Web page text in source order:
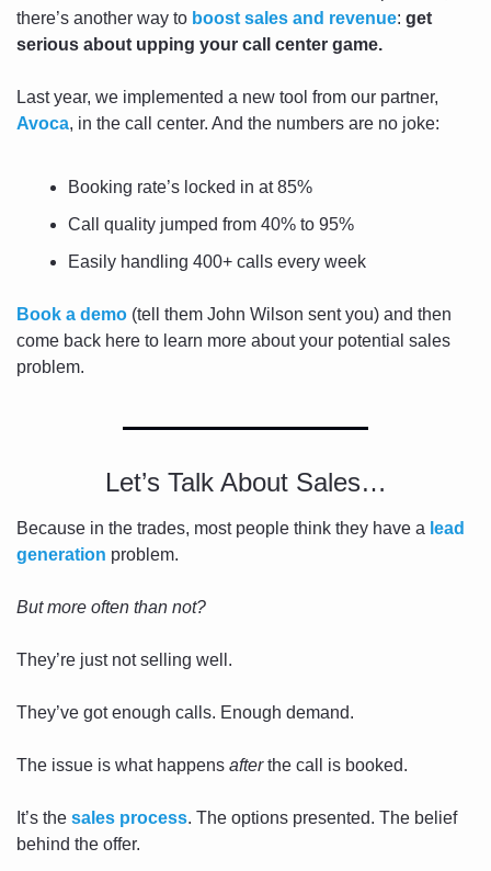
there’s another way to boost sales and revenue: get
serious about upping your call center game.
Avoca, in the call center. And the numbers are no joke:
Booking rate’s locked in at 85%
Call quality jumped from 40% to 95%
Easily handling 400+ calls every week
Book a demo (tell them John Wilson sent you) and then
come back here to learn more about your potential sales
problem.
Let’s Talk About Sales…
Because in the trades, most people think they have a lead
generation problem.
But more often than not?
They’re just not selling well.
They’ve got enough calls. Enough demand.
The issue is what happens after the call is booked.
It’s the sales process. The options presented. The belief
behind the offer.